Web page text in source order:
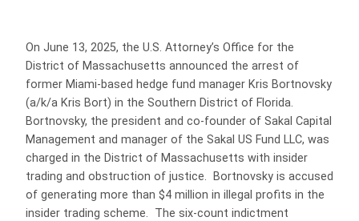
On June 13, 2025, the U.S. Attorney’s Office for the
District of Massachusetts announced the arrest of
former Miami-based hedge fund manager Kris Bortnovsky
(a/k/a Kris Bort) in the Southern District of Florida.
Bortnovsky, the president and co-founder of Sakal Capital
Management and manager of the Sakal US Fund LLC, was
charged in the District of Massachusetts with insider
trading and obstruction of justice. Bortnovsky is accused
of generating more than $4 million in illegal profits in the
insider trading scheme. The six-count indictment